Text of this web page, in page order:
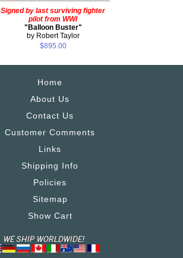
Signed by last surviving fighter
pilot from WWI
"Balloon Buster"
by Robert Taylor
$895.00
Home
About Us
Contact Us
Customer Comments
Links
Shipping Info
Policies
Sitemap
Show Cart